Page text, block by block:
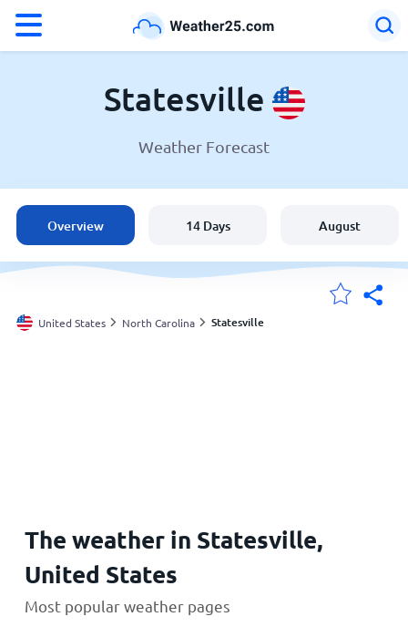
Weather in Statesville
United States
England
Australia
Statesville
Weather Forecast
Overview 14 Days August
United States North Carolina Statesville
The weather in Statesville,
United States
Most popular weather pages